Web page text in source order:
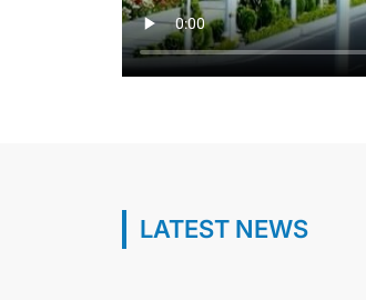
LATEST NEWS
комплекса страны